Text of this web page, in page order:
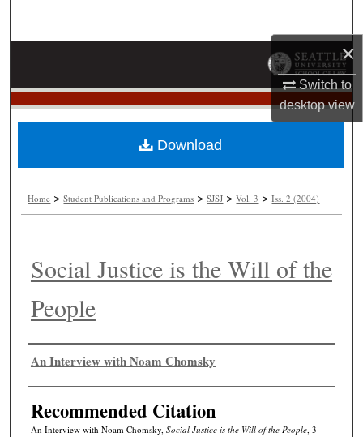
×
Switch to
desktopview
About
Home >Student Publications and Programs >SJSJ >Vol. 3 >Iss. 2 (2004)
Social Justice is the Will of the
People
Authors
An Interview with Noam Chomsky
Recommended Citation
An Interview with Noam Chomsky, Social Justice is the Will of the People, 3
Download